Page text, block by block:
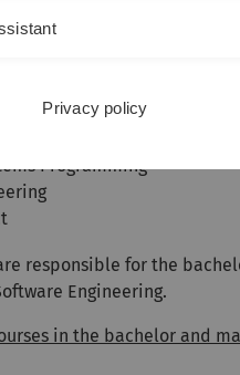
the areas software
in the bachelor
science and related
courses in the
Programming
responsible for the
Engineering.
in the bachelor and
Privacy policy